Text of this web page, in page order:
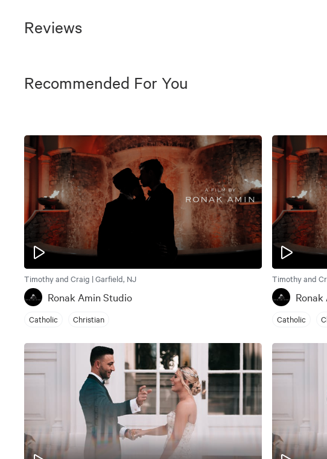
Reviews
Recommended For You
Timothy and Craig | Garfield, NJ
Ronak Amin Studio
Catholic Christian
Timothy and
Catholic